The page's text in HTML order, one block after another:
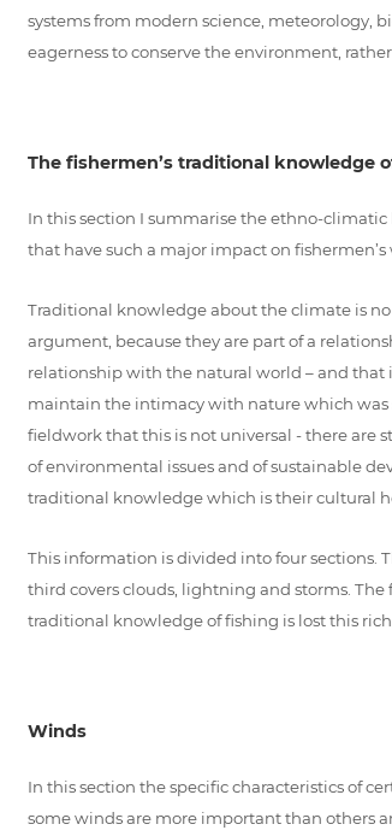
systems from modern science, meteorology,
eagerness to conserve the environment,
The fishermen’s traditional knowledge
In this section I summarise the ethno-
that have such a major impact on
Traditional knowledge about the climate is
argument, because they are part of a
relationship with the natural world – and that
maintain the intimacy with nature which was
fieldwork that this is not universal - there are
of environmental issues and of sustainable
traditional knowledge which is their cultural
This information is divided into four sections.
third covers clouds, lightning and storms.
traditional knowledge of fishing is lost this
Winds
In this section the specific characteristics of
some winds are more important than others